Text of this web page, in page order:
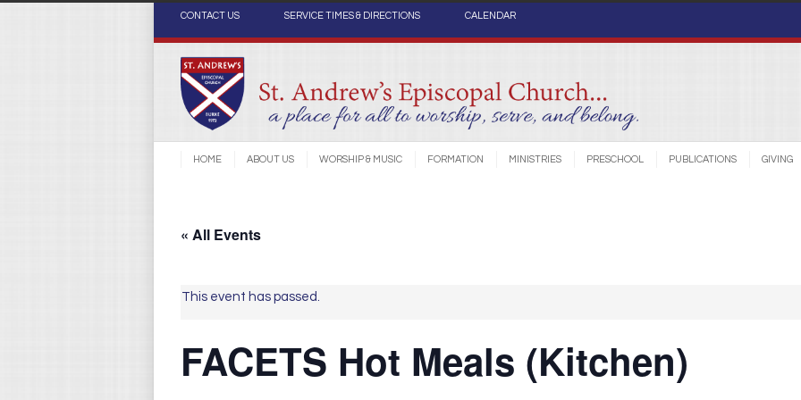
CONTACT US SERVICE TIMES & DIRECTIONS CALENDAR
HOME ABOUT US WORSHIP & MUSIC FORMATION MINISTRIES PRESCHOOL PUBLICATIONS GIVING
« All Events
This event has passed.
FACETS Hot Meals (Kitchen)